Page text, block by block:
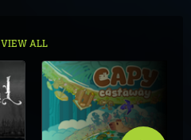
VIEW ALL